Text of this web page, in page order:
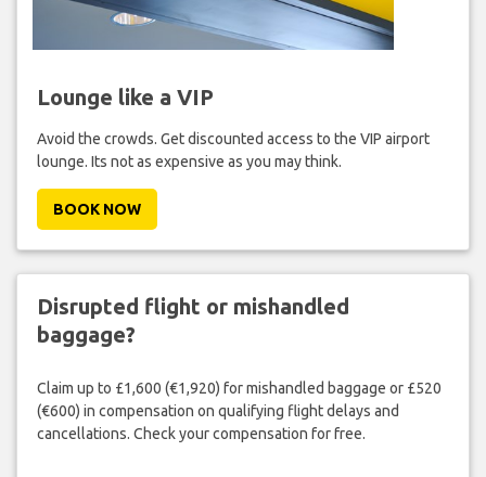
Lounge like a VIP
Avoid the crowds. Get discounted access to the VIP airport
lounge. Its not as expensive as you may think.
BOOK NOW
Disrupted flight or mishandled
baggage?
Claim up to £1,600 (€1,920) for mishandled baggage or £520
(€600) in compensation on qualifying flight delays and
cancellations. Check your compensation for free.